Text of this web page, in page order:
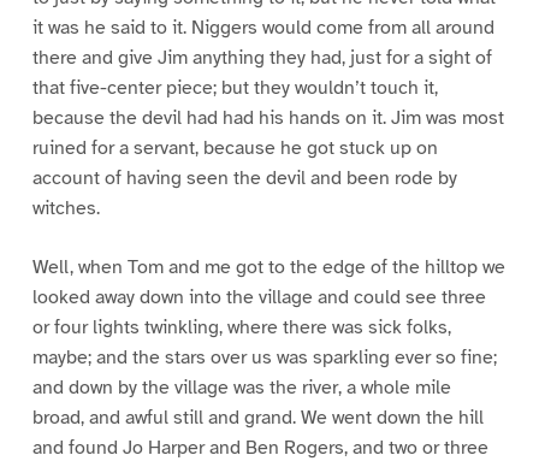
it was he said to it. Niggers would come from all around
there and give Jim anything they had, just for a sight of
that five-center piece; but they wouldn’t touch it,
because the devil had had his hands on it. Jim was most
ruined for a servant, because he got stuck up on
account of having seen the devil and been rode by
witches.
Well, when Tom and me got to the edge of the hilltop we
looked away down into the village and could see three
or four lights twinkling, where there was sick folks,
maybe; and the stars over us was sparkling ever so fine;
and down by the village was the river, a whole mile
broad, and awful still and grand. We went down the hill
and found Jo Harper and Ben Rogers, and two or three